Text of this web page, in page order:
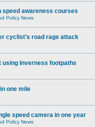
speed awareness courses
Policy News
cyclist's road rage attack
Inverness footpaths
one mile
speed camera in one year
Policy News